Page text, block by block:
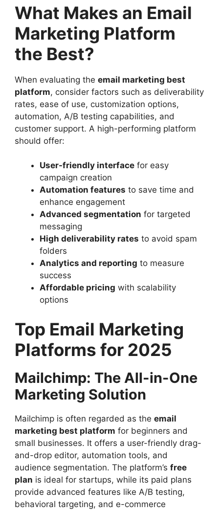
What Makes an Email
Marketing Platform
the Best?
When evaluating the email marketing best
platform, consider factors such as deliverability
rates, ease of use, customization options,
automation, A/B testing capabilities, and
customer support. A high-performing platform
should offer:
User-friendly interface for easy
campaign creation
Automation features to save time and
enhance engagement
Advanced segmentation for targeted
messaging
High deliverability rates to avoid spam
folders
Analytics and reporting to measure
success
Affordable pricing with scalability
options
Top Email Marketing
Platforms for 2025
Mailchimp: The All-in-One
Marketing Solution
Mailchimp is often regarded as the email
marketing best platform for beginners and
small businesses. It offers a user-friendly drag-
and-drop editor, automation tools, and
audience segmentation. The platform’s free
plan is ideal for startups, while its paid plans
provide advanced features like A/B testing,
behavioral targeting, and e-commerce